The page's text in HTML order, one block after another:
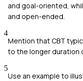
and goal-oriented,
and open-ended.
4
Mention that CBT
to the longer duration
5
Use an example to